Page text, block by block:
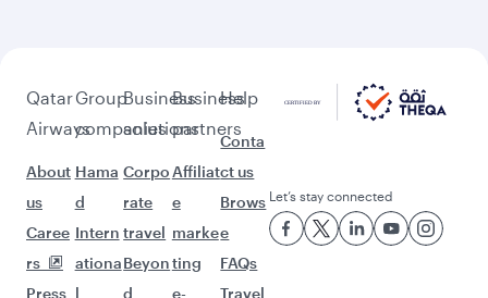
Qatar
Airways
About
us
Caree
rs
Press
Group
companies
Hama
d
Intern
ationa
l
Business
solutions
Corpo
rate
travel
Beyon
d
Business
partners
Affiliat
e
marke
ting
e-
Help
Conta
ct us
Brows
e
FAQs
Travel
Let’s stay connected